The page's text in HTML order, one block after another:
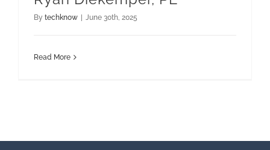
By techknow | June 30th, 2025
Read More